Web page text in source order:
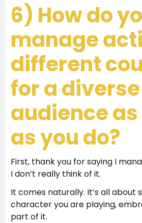
6) How do
manage
different
for a diverse
audience
as you do?
First, thank you for saying I
I don’t really think of it.
It comes naturally. It’s all about
character you are playing,
part of it.